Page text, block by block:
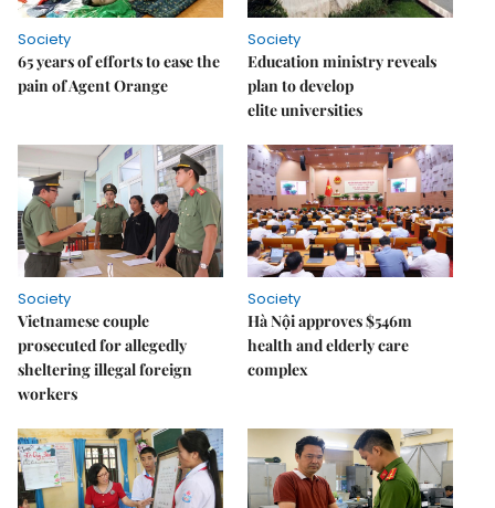
Society
65 years of efforts to ease the
pain of Agent Orange
Society
Education ministry reveals
plan to develop
elite universities
Society
Vietnamese couple
prosecuted for allegedly
sheltering illegal foreign
workers
Society
Hà Nội approves $546m
health and elderly care
complex